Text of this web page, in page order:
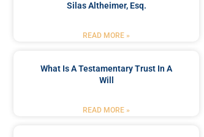
Silas Altheimer, Esq.
READ MORE »
What Is A Testamentary Trust In A
Will
READ MORE »